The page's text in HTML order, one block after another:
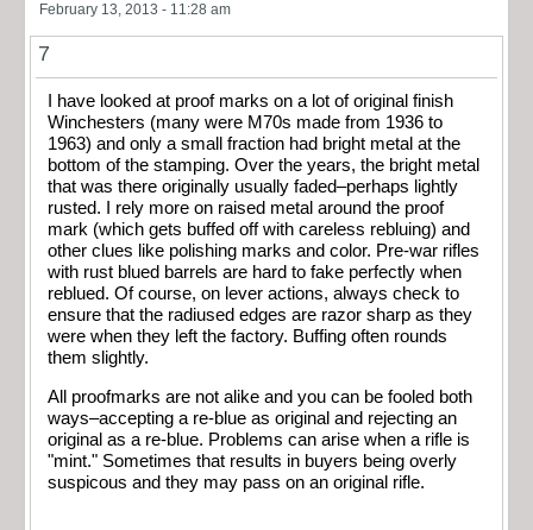
February 13, 2013 - 11:28 am
7
I have looked at proof marks on a lot of original finish
Winchesters (many were M70s made from 1936 to
1963) and only a small fraction had bright metal at the
bottom of the stamping. Over the years, the bright metal
that was there originally usually faded–perhaps lightly
rusted. I rely more on raised metal around the proof
mark (which gets buffed off with careless rebluing) and
other clues like polishing marks and color. Pre-war rifles
with rust blued barrels are hard to fake perfectly when
reblued. Of course, on lever actions, always check to
ensure that the radiused edges are razor sharp as they
were when they left the factory. Buffing often rounds
them slightly.
All proofmarks are not alike and you can be fooled both
ways–accepting a re-blue as original and rejecting an
original as a re-blue. Problems can arise when a rifle is
"mint." Sometimes that results in buyers being overly
suspicous and they may pass on an original rifle.